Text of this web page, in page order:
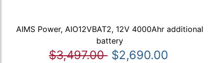
AIMS Power, AIO12VBAT2, 12V 4000Ahr additional
battery
$3,497.00 $2,690.00